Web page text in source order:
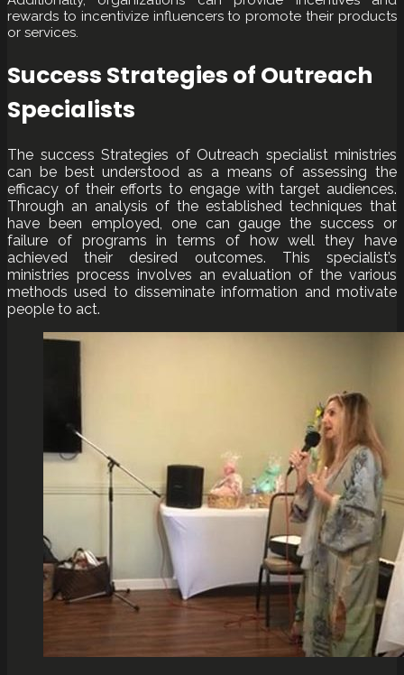
rewards to incentivize influencers to promote their products
or services.
Success Strategies of Outreach
Specialists
The success Strategies of Outreach specialist ministries
can be best understood as a means of assessing the
efficacy of their efforts to engage with target audiences.
Through an analysis of the established techniques that
have been employed, one can gauge the success or
failure of programs in terms of how well they have
achieved their desired outcomes. This specialist’s
ministries process involves an evaluation of the various
methods used to disseminate information and motivate
people to act.